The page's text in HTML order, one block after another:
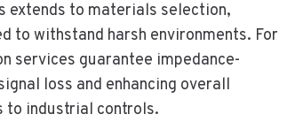
extends to materials selection,
to withstand harsh environments. For
services guarantee impedance-
loss and enhancing overall
to industrial controls.